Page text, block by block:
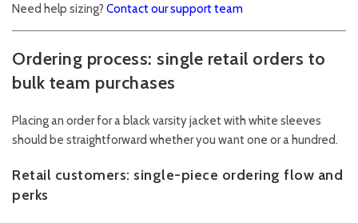
Need help sizing? Contact our support team
Ordering process: single retail orders to
bulk team purchases
Placing an order for a black varsity jacket with white sleeves
should be straightforward whether you want one or a hundred.
Retail customers: single-piece ordering flow and
perks